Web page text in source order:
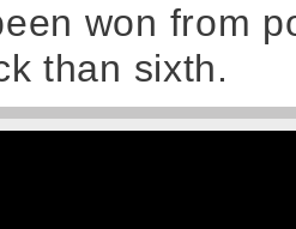
won from
than sixth.